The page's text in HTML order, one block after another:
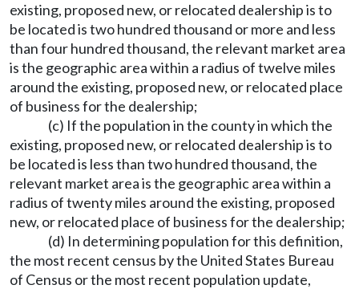
existing, proposed new, or relocated dealership is to
be located is two hundred thousand or more and less
than four hundred thousand, the relevant market area
is the geographic area within a radius of twelve miles
around the existing, proposed new, or relocated place
of business for the dealership;
(c) If the population in the county in which the
existing, proposed new, or relocated dealership is to
be located is less than two hundred thousand, the
relevant market area is the geographic area within a
radius of twenty miles around the existing, proposed
new, or relocated place of business for the dealership;
(d) In determining population for this definition,
the most recent census by the United States Bureau
of Census or the most recent population update,